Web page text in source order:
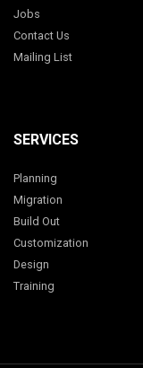
Jobs
Contact Us
Mailing List
SERVICES
Planning
Migration
Build Out
Customization
Design
Training